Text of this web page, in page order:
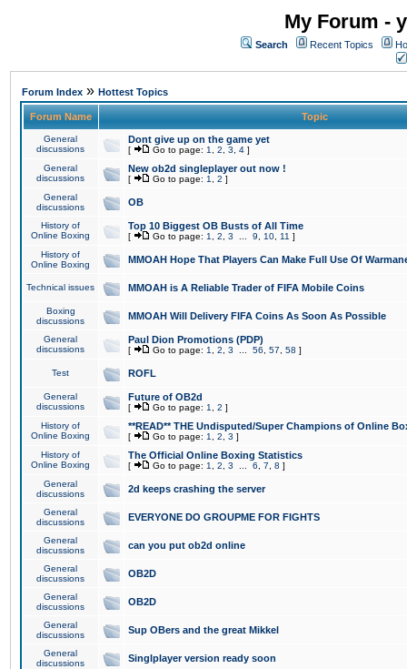
My Forum -
Search Recent Topics
Forum Index » Hottest Topics
Forum Name Topic
General
discussions
Dont give up on the game yet
[ Go to page: 1 2 3 4 ]
General
discussions
New ob2d singleplayer out now !
[ Go to page: 1 2 ]
General
discussions
OB
History of
Online Boxing
Top 10 Biggest OB Busts of All Time
[ Go to page: 1 2 3 9 10 11 ]
History of
Online Boxing
MMOAH Hope That Players Can Make Full Use Of
Technical issues MMOAH is A Reliable Trader of FIFA Mobile Coins
Boxing
discussions
MMOAH Will Delivery FIFA Coins As Soon As Possible
General
discussions
Paul Dion Promotions (PDP)
[ Go to page: 1 2 3 56 57 58 ]
Test ROFL
General
discussions
Future of OB2d
[ Go to page: 1 2 ]
History of
Online Boxing
**READ** THE Undisputed/Super Champions of Online
[ Go to page: 1 2 3 ]
History of
Online Boxing
The Official Online Boxing Statistics
[ Go to page: 1 2 3 6 7 8 ]
General
discussions
2d keeps crashing the server
General
discussions
EVERYONE DO GROUPME FOR FIGHTS
General
discussions
can you put ob2d online
General
discussions
OB2D
General
discussions
OB2D
General
discussions
Sup OBers and the great Mikkel
General
discussions
Singlplayer version ready soon